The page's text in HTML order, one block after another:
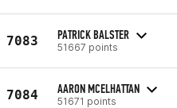
7083 PATRICK BALSTER
51667 points
7084 AARON MCELHATTAN
51671 points